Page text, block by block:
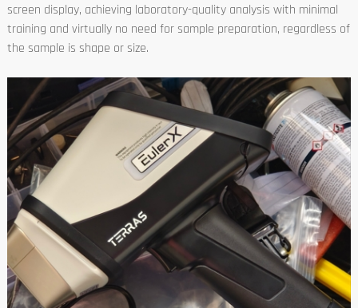
screen display, achieving laboratory-quality analysis with minimal
training and virtually no need for sample preparation, regardless of
the sample is shape or size.